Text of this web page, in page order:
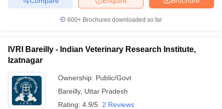
600+ Brochures downloaded so far
IVRI Bareilly - Indian Veterinary Research Institute,
Izatnagar
Ownership: Public/Govt
Bareilly, Uttar Pradesh
Rating: 4.9/5 2 Reviews